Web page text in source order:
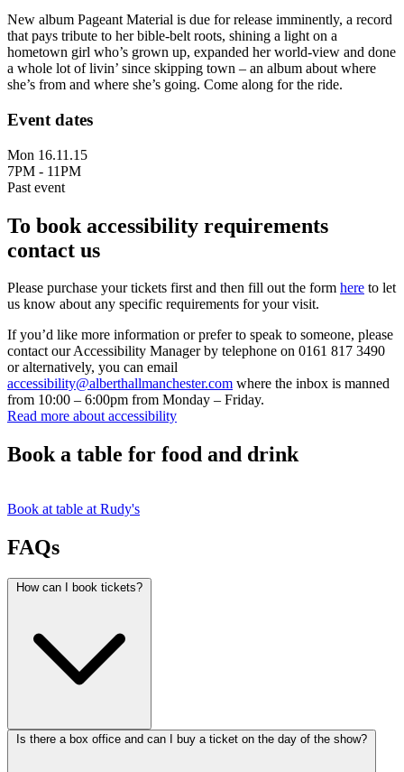
New album Pageant Material is due for release imminently, a record
that pays tribute to her bible-belt roots, shining a light on a
hometown girl who’s grown up, expanded her world-view and done
a whole lot of livin’ since skipping town – an album about where
she’s from and where she’s going. Come along for the ride.
Event dates
Mon 16.11.15
7PM - 11PM
Past event
To book accessibility requirements
contact us
Please purchase your tickets first and then fill out the form here to let
us know about any specific requirements for your visit.
If you’d like more information or prefer to speak to someone, please
contact our Accessibility Manager by telephone on 0161 817 3490
or alternatively, you can email
accessibility@alberthallmanchester.com where the inbox is manned
from 10:00 – 6:00pm from Monday – Friday.
Read more about accessibility
Book a table for food and drink
Book at table at Rudy's
FAQs
How can I book tickets?
Is there a box office and can I buy a ticket on the day of the show?